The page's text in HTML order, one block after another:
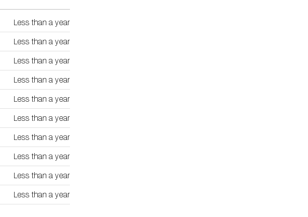
Less than a year
Less than a year
Less than a year
Less than a year
Less than a year
Less than a year
Less than a year
Less than a year
Less than a year
Less than a year